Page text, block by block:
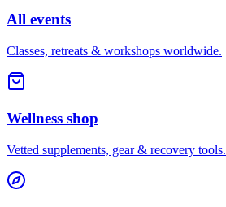
All events
Classes, retreats & workshops worldwide.
Wellness shop
Vetted supplements, gear & recovery tools.